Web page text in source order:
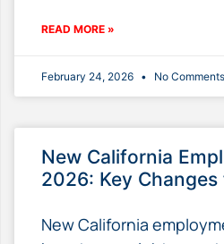
READ MORE »
February 24, 2026 No Comments
New California
2026: Key
New California